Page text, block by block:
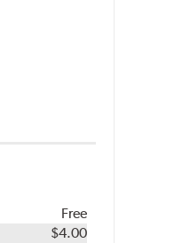
Free
$4.00